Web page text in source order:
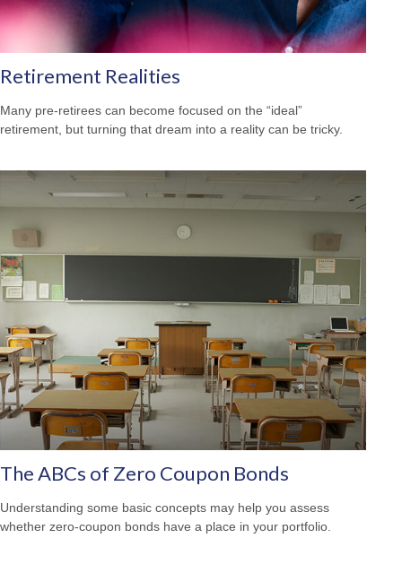
Retirement Realities
Many pre-retirees can become focused on the “ideal”
retirement, but turning that dream into a reality can be tricky.
The ABCs of Zero Coupon Bonds
Understanding some basic concepts may help you assess
whether zero-coupon bonds have a place in your portfolio.